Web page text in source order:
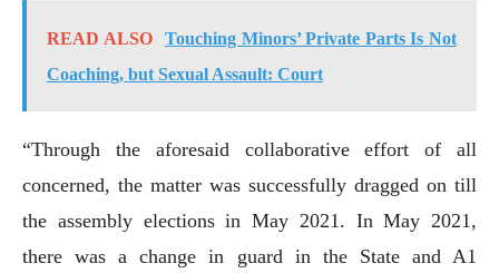
READ ALSO
Touching Minors’ Private Parts Is Not
Coaching, but Sexual Assault: Court
“Through the aforesaid collaborative effort of all
concerned, the matter was successfully dragged on till
the assembly elections in May 2021. In May 2021,
there was a change in guard in the State and A1